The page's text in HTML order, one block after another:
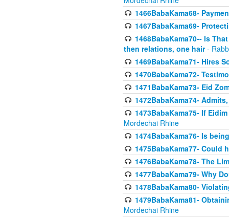
1466BabaKama68-
1467BabaKama69-
1468BabaKama70-- Is
then relations, one hair-
1469BabaKama71- Hires
1470BabaKama72-
1471BabaKama73- Eid
1472BabaKama74-
1473BabaKama75- If
Mordechai Rhine
1474BabaKama76- Is
1475BabaKama77- Could
1476BabaKama78- The
1477BabaKama79- Why
1478BabaKama80-
1479BabaKama81-
Mordechai Rhine